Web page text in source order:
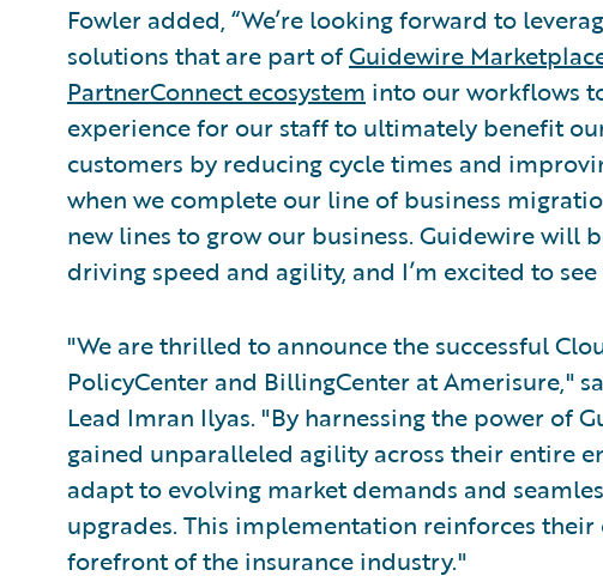
Fowler added, “We’re looking forward to
solutions that are part ofGuidewire
PartnerConnect ecosystem into our workflows
experience for our staff to ultimately benefit
customers by reducing cycle times and
when we complete our line of business
new lines to grow our business. Guidewire will
driving speed and agility, and I’m excited to see
"We are thrilled to announce the successful
PolicyCenter and BillingCenter at Amerisure,"
Lead Imran Ilyas. "By harnessing the power of
gained unparalleled agility across their entire
adapt to evolving market demands and
upgrades. This implementation reinforces
forefront of the insurance industry."